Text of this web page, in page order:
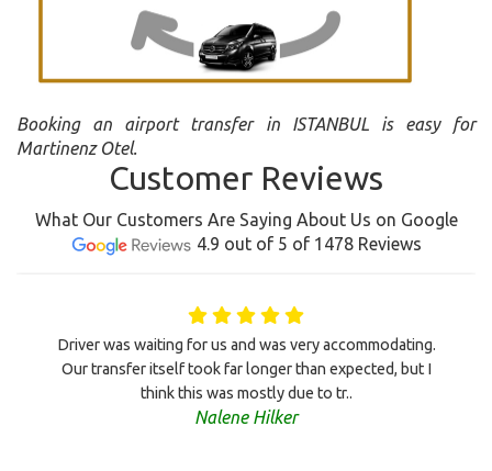
Booking an airport transfer in ISTANBUL is easy for
Martinenz Otel.
Customer Reviews
What Our Customers Are Saying About Us on Google
4.9 out of 5 of 1478 Reviews
Driver was waiting for us and was very accommodating.
Our transfer itself took far longer than expected, but I
think this was mostly due to tr..
Nalene Hilker